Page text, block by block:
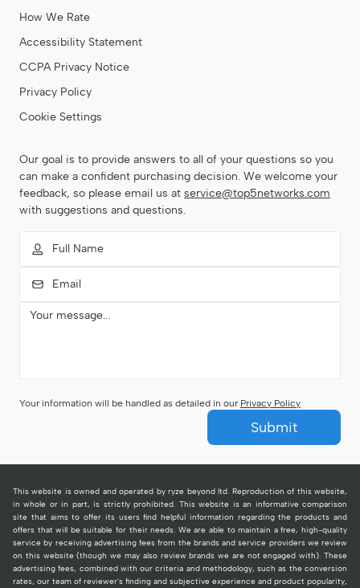
How We Rate
Accessibility Statement
CCPA Privacy Notice
Privacy Policy
Cookie Settings
Our goal is to provide answers to all of your questions so you
can make a confident purchasing decision. We welcome your
feedback, so please email us at service@top5networks.com
with suggestions and questions.
Your information will be handled as detailed in our Privacy Policy
Submit
This website is owned and operated by ryze beyond ltd. Reproduction of this website,
in whole or in part, is strictly prohibited. This website is an informative comparison
site that aims to offer its users find helpful information regarding the products and
offers that will be suitable for their needs. We are able to maintain a free, high-quality
service by receiving advertising fees from the brands and service providers we review
on this website (though we may also review brands we are not engaged with). These
advertising fees, combined with our criteria and methodology, such as the conversion
rates, our team of reviewer's finding and subjective experience and product popularity,